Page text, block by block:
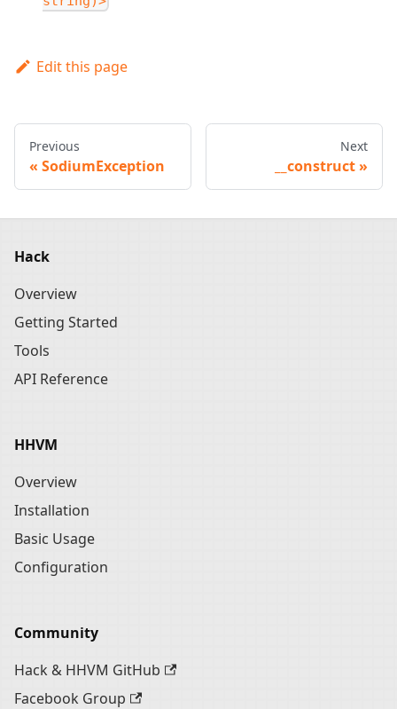
Edit this page
Previous
SodiumException
Next
__construct
Hack
Overview
Getting Started
Tools
API Reference
HHVM
Overview
Installation
Basic Usage
Configuration
Community
Hack & HHVM GitHub
Facebook Group